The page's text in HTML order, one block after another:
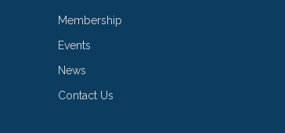
Membership
Events
News
Contact Us